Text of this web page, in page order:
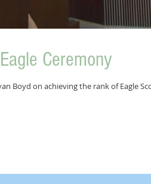
Ceremony
Boyd on achieving the rank of Eagle